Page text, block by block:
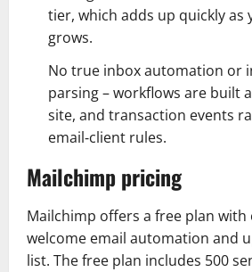
tier, which adds up quickly as
grows.
No true inbox automation or
parsing – workflows are built
site, and transaction events
email‑client rules.
Mailchimp pricing
Mailchimp offers a free plan with
welcome email automation and
list. The free plan includes 500